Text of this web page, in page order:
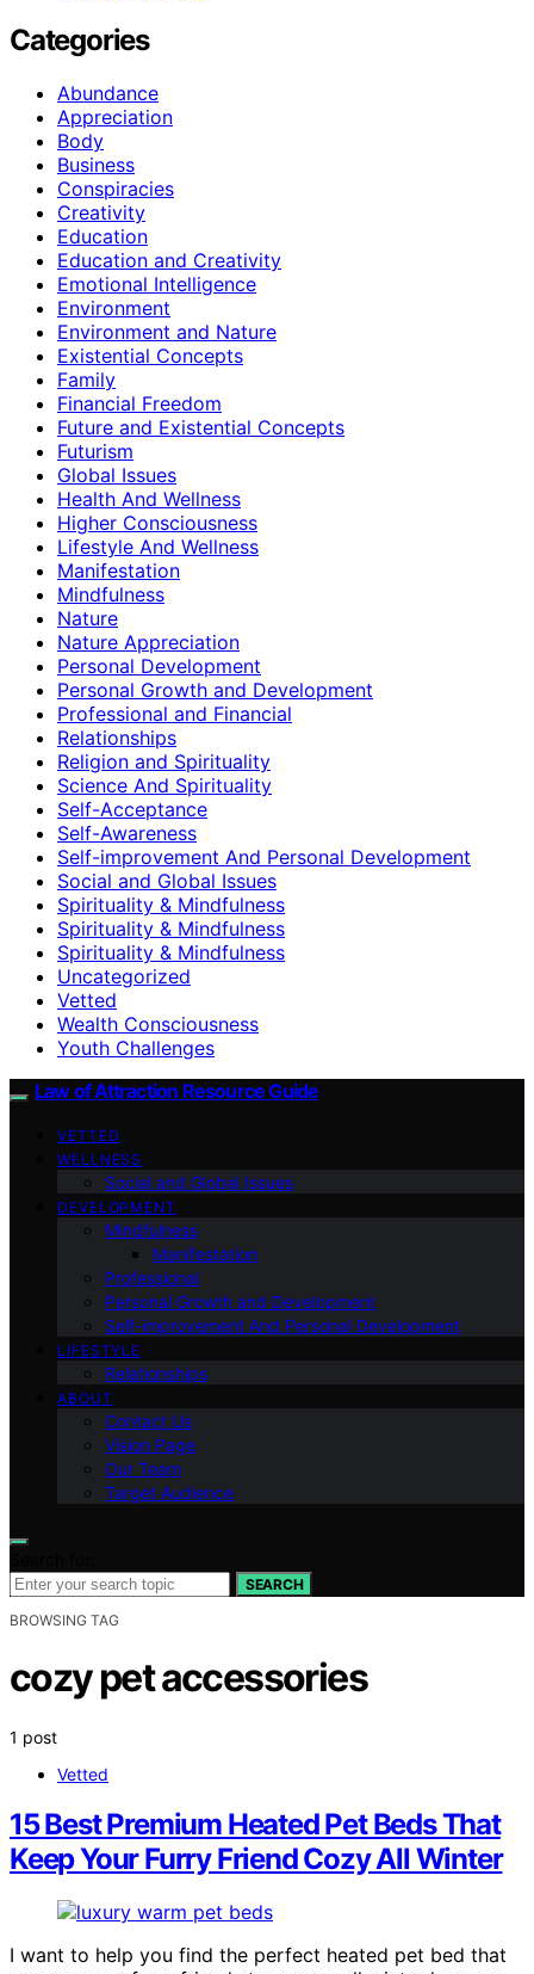
Categories
Abundance
Appreciation
Body
Business
Conspiracies
Creativity
Education
Education and Creativity
Emotional Intelligence
Environment
Environment and Nature
Existential Concepts
Family
Financial Freedom
Future and Existential Concepts
Futurism
Global Issues
Health And Wellness
Higher Consciousness
Lifestyle And Wellness
Manifestation
Mindfulness
Nature
Nature Appreciation
Personal Development
Personal Growth and Development
Professional and Financial
Relationships
Religion and Spirituality
Science And Spirituality
Self-Acceptance
Self-Awareness
Self-improvement And Personal Development
Social and Global Issues
Spirituality & Mindfulness
Spirituality & Mindfulness
Spirituality & Mindfulness
Uncategorized
Vetted
Wealth Consciousness
Youth Challenges
Law of Attraction Resource Guide
VETTED
WELLNESS
Social and Global Issues
DEVELOPMENT
Mindfulness
Manifestation
Professional
Personal Growth and Development
Self-improvement And Personal Development
LIFESTYLE
Relationships
ABOUT
Contact Us
Vision Page
Our Team
Target Audience
SEARCH
BROWSING TAG
cozy pet accessories
1 post
Vetted
15 Best Premium Heated Pet Beds That
Keep Your Furry Friend Cozy All Winter
I want to help you find the perfect heated pet bed that